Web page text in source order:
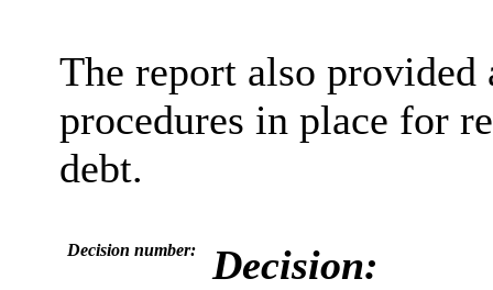
The report also
procedures in place for
debt.
Decision number:
Decision: